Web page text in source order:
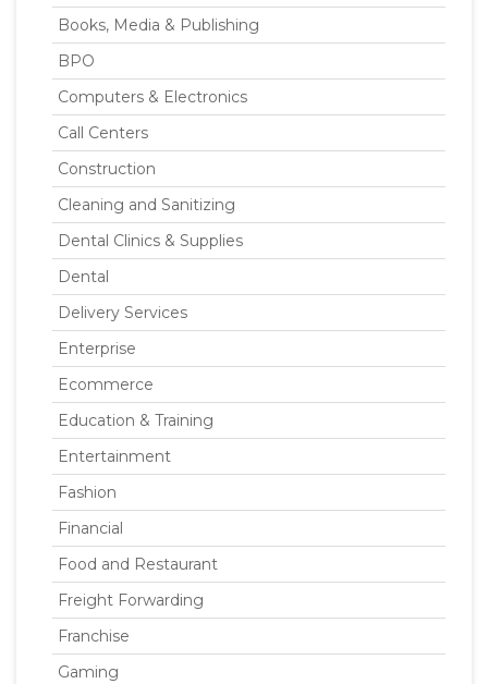
Books, Media & Publishing
BPO
Computers & Electronics
Call Centers
Construction
Cleaning and Sanitizing
Dental Clinics & Supplies
Dental
Delivery Services
Enterprise
Ecommerce
Education & Training
Entertainment
Fashion
Financial
Food and Restaurant
Freight Forwarding
Franchise
Gaming